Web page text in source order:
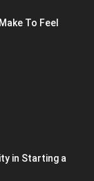
To Feel
in Starting a